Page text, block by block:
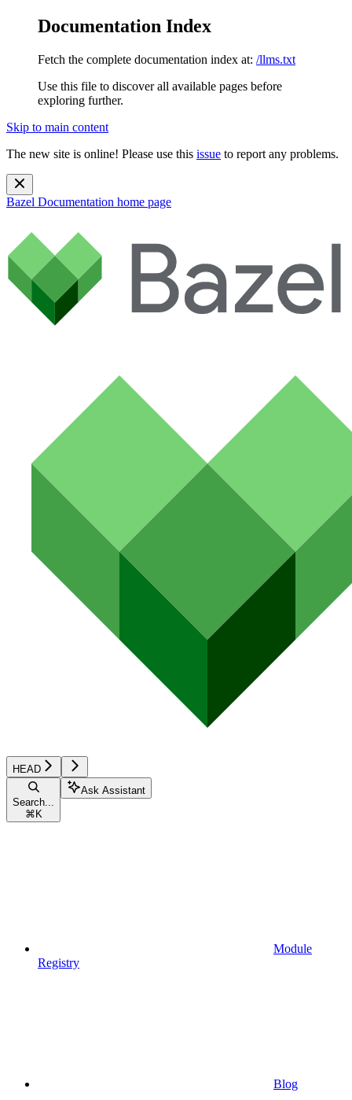
Documentation Index
Fetch the complete documentation index at: /llms.txt
Use this file to discover all available pages before
exploring further.
Skip to main content
The new site is online! Please use this issue to report any problems.
Bazel Documentation home page
HEAD
Search...
⌘ K
Ask Assistant
Module
Registry
Blog